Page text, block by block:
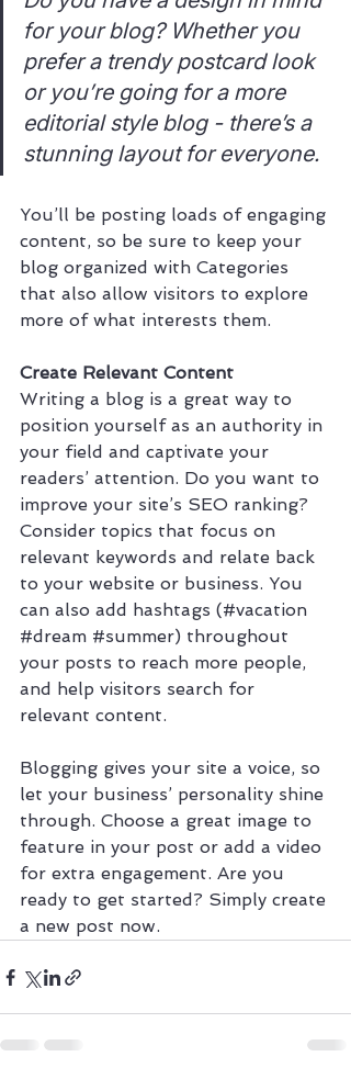
for your blog? Whether you
prefer a trendy postcard look
or you’re going for a more
editorial style blog - there’s a
stunning layout for everyone.
You’ll be posting loads of engaging
content, so be sure to keep your
blog organized with Categories
that also allow visitors to explore
more of what interests them.
Create Relevant Content
Writing a blog is a great way to
position yourself as an authority in
your field and captivate your
readers’ attention. Do you want to
improve your site’s SEO ranking?
Consider topics that focus on
relevant keywords and relate back
to your website or business. You
can also add hashtags (#vacation
#dream #summer) throughout
your posts to reach more people,
and help visitors search for
relevant content.
Blogging gives your site a voice, so
let your business’ personality shine
through. Choose a great image to
feature in your post or add a video
for extra engagement. Are you
ready to get started? Simply create
a new post now.